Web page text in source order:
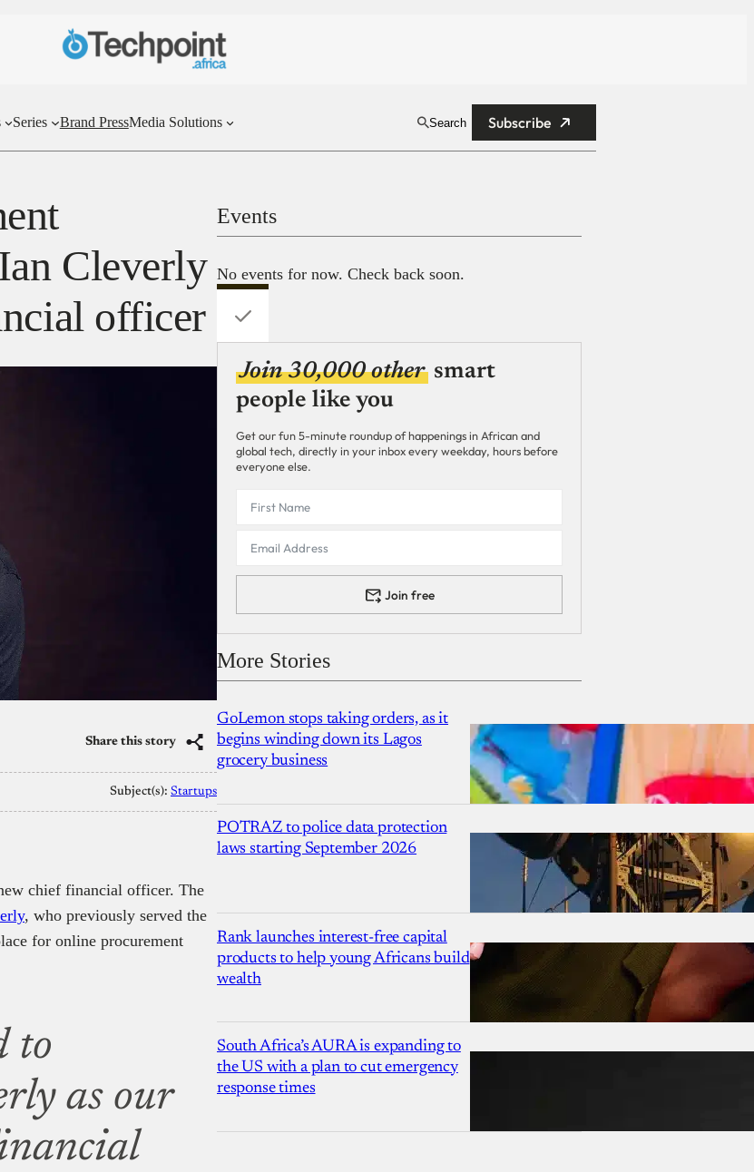
Series Brand PressMedia Solutions Search Subscribe
Cleverly
officer
Share this story
Subject(s): Startups
chief financial officer. The
, who previously served the
for online procurement
to
as our
Events
No events for now. Check back soon.
Join 30,000 other smart
people like you
Get our fun 5-minute roundup of happenings in African and
global tech, directly in your inbox every weekday, hours before
everyone else.
Join free
More Stories
GoLemon stops taking orders, as it
begins winding down its Lagos
grocery business
POTRAZ to police data protection
laws starting September 2026
Rank launches interest-free capital
products to help young Africans build
wealth
South Africa’s AURA is expanding to
the US with a plan to cut emergency
response times